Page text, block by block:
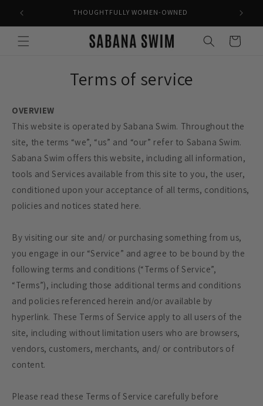
content
THOUGHTFULLY WOMEN-OWNED
Cart
Terms of service
OVERVIEW
This website is operated by Sabana Swim. Throughout the
site, the terms “we”, “us” and “our” refer to Sabana Swim.
Sabana Swim offers this website, including all information,
tools and Services available from this site to you, the user,
conditioned upon your acceptance of all terms, conditions,
policies and notices stated here.
By visiting our site and/ or purchasing something from us,
you engage in our “Service” and agree to be bound by the
following terms and conditions (“Terms of Service”,
“Terms”), including those additional terms and conditions
and policies referenced herein and/or available by
hyperlink. These Terms of Service apply to all users of the
site, including without limitation users who are browsers,
vendors, customers, merchants, and/ or contributors of
content.
Please read these Terms of Service carefully before